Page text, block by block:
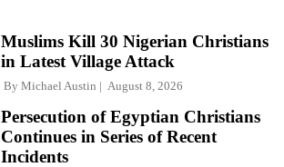
Muslims Kill 30 Nigerian Christians
in Latest Village Attack
By Michael Austin August 8, 2026
Persecution of Egyptian Christians
Continues in Series of Recent
Incidents